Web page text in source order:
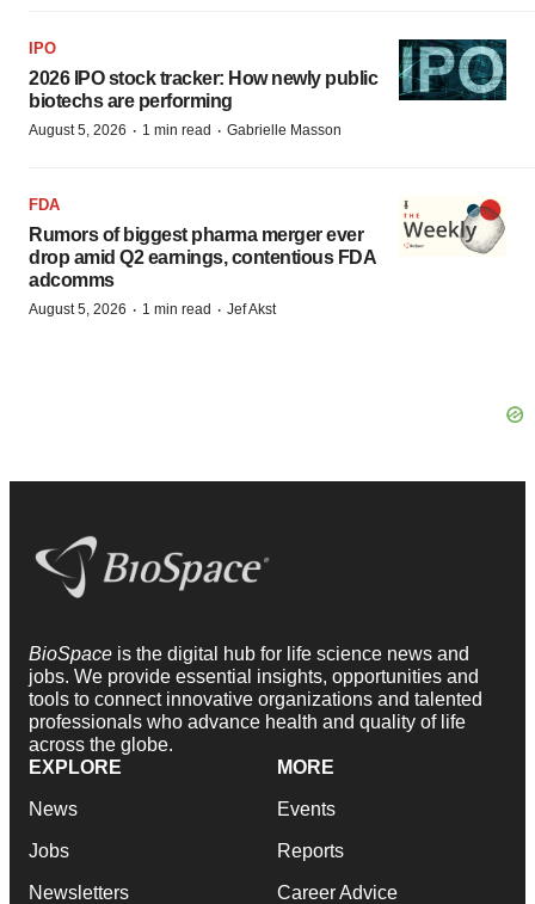
IPO
2026 IPO stock tracker: How newly public
biotechs are performing
August 5, 2026 · 1 min read · Gabrielle Masson
FDA
Rumors of biggest pharma merger ever
drop amid Q2 earnings, contentious FDA
adcomms
August 5, 2026 · 1 min read · Jef Akst
BioSpace is the digital hub for life science news and
jobs. We provide essential insights, opportunities and
tools to connect innovative organizations and talented
professionals who advance health and quality of life
across the globe.
EXPLORE
News
Jobs
Newsletters
MORE
Events
Reports
Career Advice